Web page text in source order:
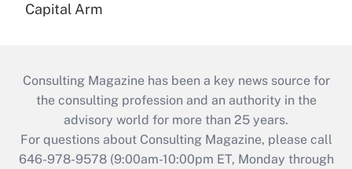
Capital Arm
Consulting Magazine has been a key news source for
the consulting profession and an authority in the
advisory world for more than 25 years.
For questions about Consulting Magazine, please call
646-978-9578 (9:00am-10:00pm ET, Monday through